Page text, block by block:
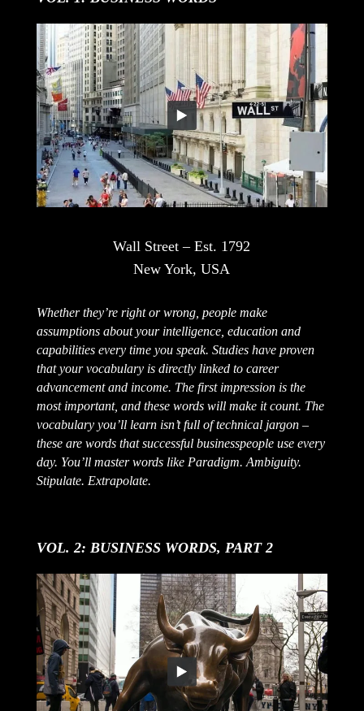
Wall Street – Est. 1792
New York, USA
Whether they’re right or wrong, people make
assumptions about your intelligence, education and
capabilities every time you speak. Studies have proven
that your vocabulary is directly linked to career
advancement and income. The first impression is the
most important, and these words will make it count. The
vocabulary you’ll learn isn’t full of technical jargon –
these are words that successful businesspeople use every
day. You’ll master words like Paradigm. Ambiguity.
Stipulate. Extrapolate.
VOL. 2: BUSINESS WORDS, PART 2